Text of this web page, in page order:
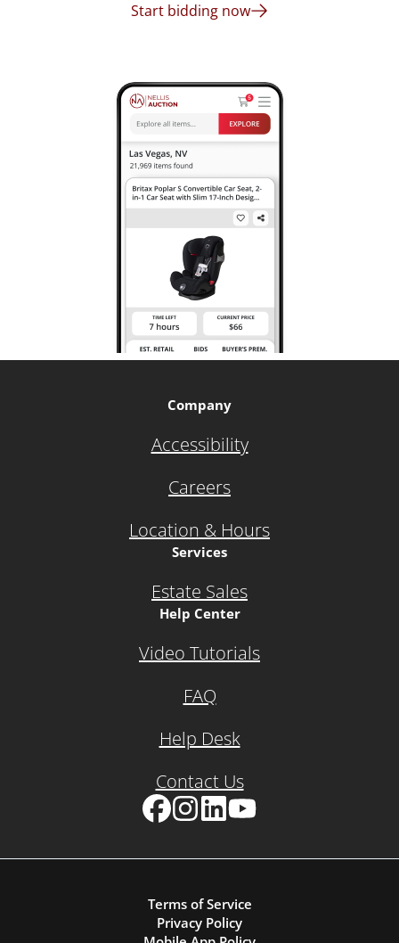
Start bidding now
Company
Accessibility
Careers
Location & Hours
Services
Estate Sales
Help Center
Video Tutorials
FAQ
Help Desk
Contact Us
Terms of Service
Privacy Policy